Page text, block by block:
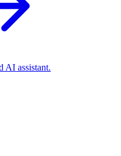
AI assistant.